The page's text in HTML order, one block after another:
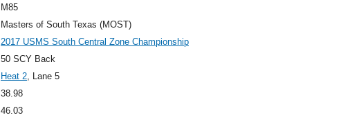
M85
Masters of South Texas (MOST)
2017 USMS South Central Zone Championship
50 SCY Back
Heat 2, Lane 5
38.98
46.03